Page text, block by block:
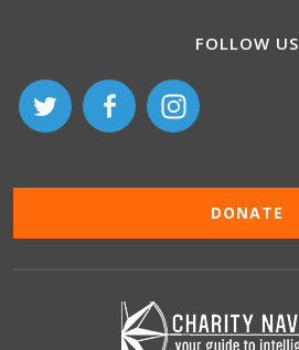
FOLLOW US
DONATE